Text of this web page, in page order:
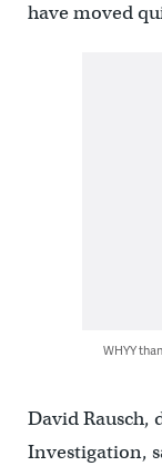
have moved
WHYY
David Rausch,
Investigation,